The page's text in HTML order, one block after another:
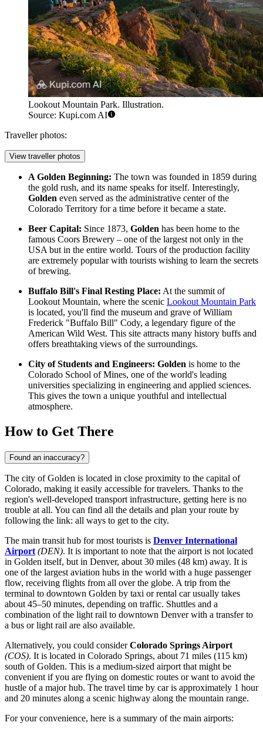
Lookout Mountain Park. Illustration.
Source: Kupi.com AI
Traveller photos:
View traveller photos
A Golden Beginning: The town was founded in 1859 during
the gold rush, and its name speaks for itself. Interestingly,
Golden even served as the administrative center of the
Colorado Territory for a time before it became a state.
Beer Capital: Since 1873, Golden has been home to the
famous Coors Brewery – one of the largest not only in the
USA but in the entire world. Tours of the production facility
are extremely popular with tourists wishing to learn the secrets
of brewing.
Buffalo Bill's Final Resting Place: At the summit of
Lookout Mountain, where the scenic Lookout Mountain Park
is located, you'll find the museum and grave of William
Frederick "Buffalo Bill" Cody, a legendary figure of the
American Wild West. This site attracts many history buffs and
offers breathtaking views of the surroundings.
City of Students and Engineers: Golden is home to the
Colorado School of Mines, one of the world's leading
universities specializing in engineering and applied sciences.
This gives the town a unique youthful and intellectual
atmosphere.
How to Get There
Found an inaccuracy?
The city of Golden is located in close proximity to the capital of
Colorado, making it easily accessible for travelers. Thanks to the
region's well-developed transport infrastructure, getting here is no
trouble at all. You can find all the details and plan your route by
following the link: all ways to get to the city.
The main transit hub for most tourists is Denver International
Airport (DEN). It is important to note that the airport is not located
in Golden itself, but in Denver, about 30 miles (48 km) away. It is
one of the largest aviation hubs in the world with a huge passenger
flow, receiving flights from all over the globe. A trip from the
terminal to downtown Golden by taxi or rental car usually takes
about 45–50 minutes, depending on traffic. Shuttles and a
combination of the light rail to downtown Denver with a transfer to
a bus or light rail are also available.
Alternatively, you could considerColorado Springs Airport
(COS). It is located in Colorado Springs, about 71 miles (115 km)
south of Golden. This is a medium-sized airport that might be
convenient if you are flying on domestic routes or want to avoid the
hustle of a major hub. The travel time by car is approximately 1 hour
and 20 minutes along a scenic highway along the mountain range.
For your convenience, here is a summary of the main airports: